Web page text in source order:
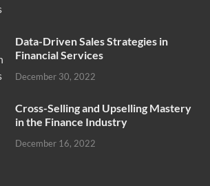
Data-Driven Sales Strategies in
Financial Services
December 30, 2022
Cross-Selling and Upselling Mastery
in the Finance Industry
December 16, 2022